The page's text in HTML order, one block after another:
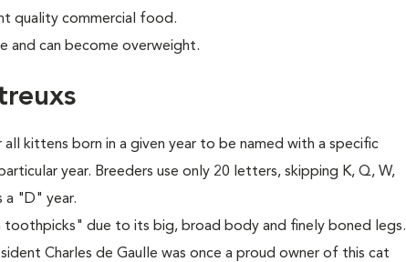
quality commercial food.
and can become overweight.
kittens born in a given year to be named with a specific
year. Breeders use only 20 letters, skipping K, Q, W,
a "D" year.
toothpicks" due to its big, broad body and finely boned legs.
Charles de Gaulle was once a proud owner of this cat